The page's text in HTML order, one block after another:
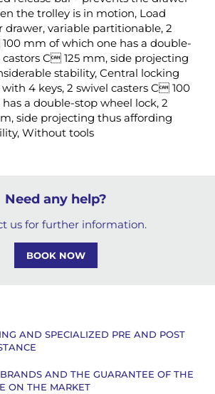
the trolley is in motion, Load
drawer, variable partitionable, 2
mm of which one has a double-
C 125 mm, side projecting
stability, Central locking
4 keys, 2 swivel casters C 100
a double-stop wheel lock, 2
side projecting thus affording
Without tools
Need any help?
us for further information.
BOOK NOW
AND SPECIALIZED PRE AND POST
AND THE GUARANTEE OF THE
ON THE MARKET